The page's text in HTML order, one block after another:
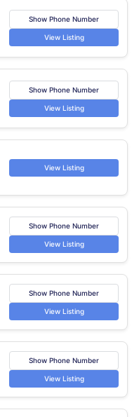
Show Phone Number
View Listing
Show Phone Number
View Listing
View Listing
Show Phone Number
View Listing
Show Phone Number
View Listing
Show Phone Number
View Listing